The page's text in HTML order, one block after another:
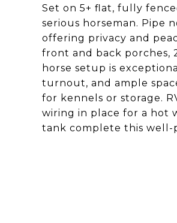
Set on 5+ flat, fully
serious horseman. Pipe
offering privacy and
front and back porches,
horse setup is
turnout, and ample
for kennels or storage.
wiring in place for a hot
tank complete this well-